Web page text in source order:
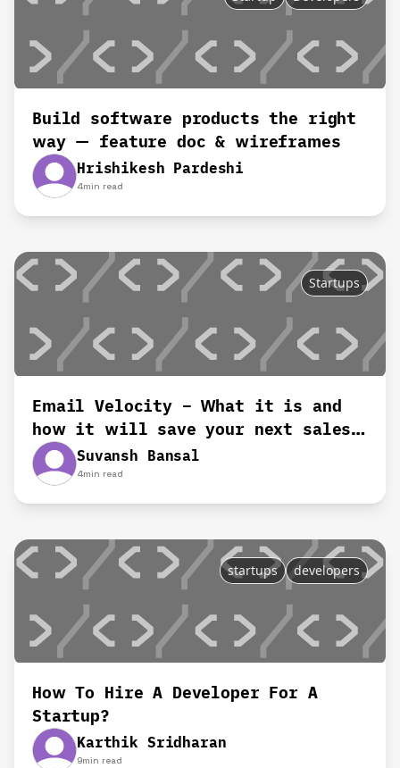
Build software products the right
way — feature doc & wireframes
Hrishikesh Pardeshi
4min read
Startups
Email Velocity – What it is and
how it will save your next sales
deal Suvansh Bansal
4min read
startups developers
How To Hire A Developer For A
Startup?
Karthik Sridharan
9min read